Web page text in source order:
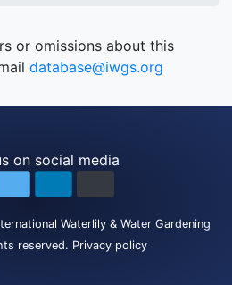
or omissions about this
database@iwgs.org
on social media
Waterlily & Water Gardening
reserved. Privacy policy